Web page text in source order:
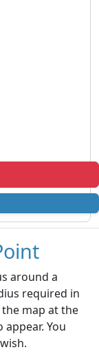
around a
required in
map at the
You